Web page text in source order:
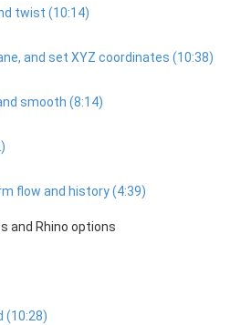
twist (10:14)
and set XYZ coordinates (10:38)
smooth (8:14)
flow and history (4:39)
and Rhino options
(10:28)